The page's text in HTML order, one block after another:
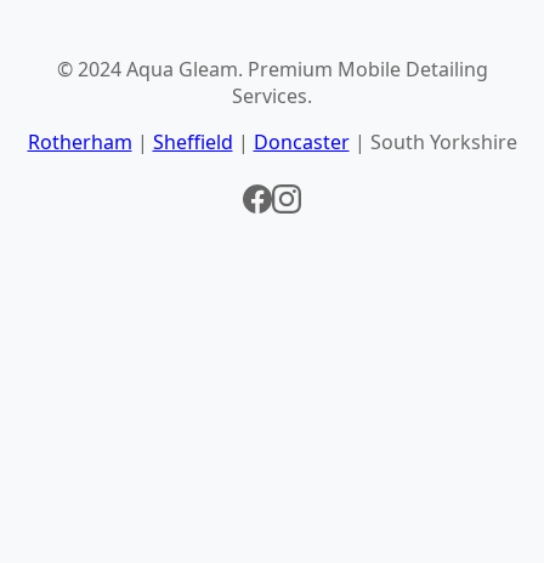
© 2024 Aqua Gleam. Premium Mobile Detailing
Services.
Rotherham | Sheffield | Doncaster| South Yorkshire